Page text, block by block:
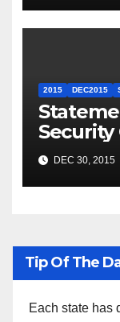
2015 DEC2015
Security
the
Ethiopia
DEC 30, 2015
Tip Of The
Each state has